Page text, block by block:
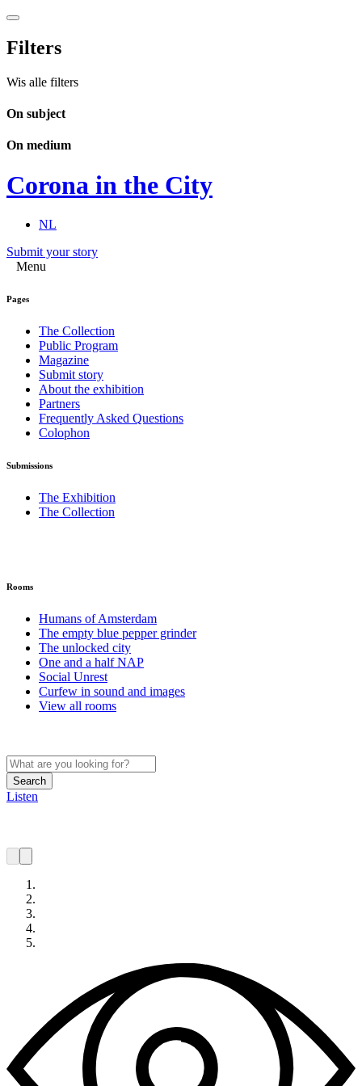
Filters
Wis alle filters
On subject
On medium
Corona in the City
NL
Submit your story
Menu
Pages
The Collection
Public Program
Magazine
Submit story
About the exhibition
Partners
Frequently Asked Questions
Colophon
Submissions
The Exhibition
The Collection
Rooms
Humans of Amsterdam
The empty blue pepper grinder
The unlocked city
One and a half NAP
Social Unrest
Curfew in sound and images
View all rooms
Search
Listen